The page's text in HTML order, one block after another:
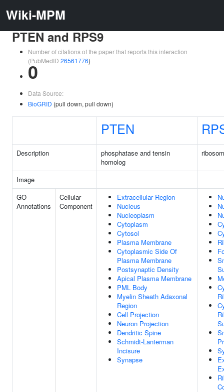
Wiki-MPM
PTEN and RPS9
Number of citations of the paper that reports this interaction
(PubMedID 26561776)
0
Data Source:
BioGRID (pull down, pull down)
PTEN
Description
phosphatase and tensin
homolog
Image
GO
Annotations
Cellular
Component
Extracellular Region
Nucleus
Nucleoplasm
Cytoplasm
Cytosol
Plasma Membrane
Cytoplasmic Side Of
Plasma Membrane
Postsynaptic Density
Apical Plasma Membrane
PML Body
Myelin Sheath Adaxonal
Region
Cell Projection
Neuron Projection
Dendritic Spine
Schmidt-Lanterman
Incisure
Synapse